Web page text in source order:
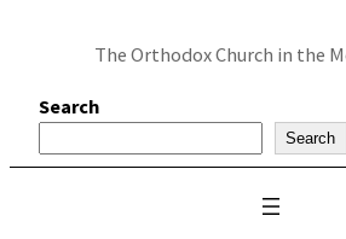
The Orthodox Church in the
Search
Search